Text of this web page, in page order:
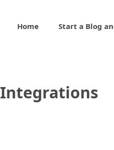
Home Start a Blog
Integrations